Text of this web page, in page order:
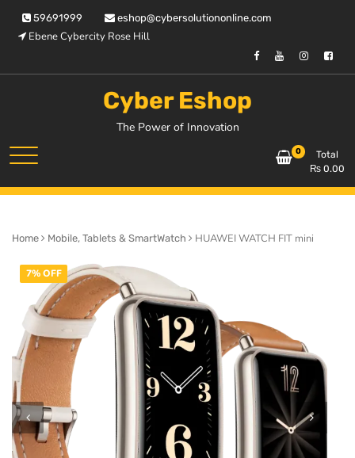
content
59691999 eshop@cybersolutiononline.com
Ebene Cybercity Rose Hill
Cyber Eshop
The Power of Innovation
0
Total
₨ 0.00
Home Mobile, Tablets & SmartWatch HUAWEI WATCH FIT mini
7% OFF